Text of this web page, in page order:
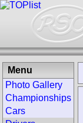
Menu
Photo Gallery
Championships
Cars